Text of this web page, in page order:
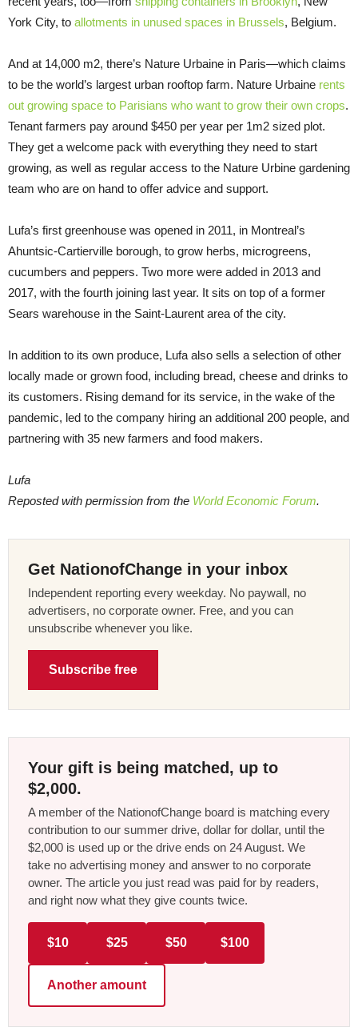
York City, to allotments in unused spaces in Brussels, Belgium.
And at 14,000 m2, there’s Nature Urbaine in Paris—which claims
to be the world’s largest urban rooftop farm. Nature Urbaine rents
out growing space to Parisians who want to grow their own crops.
Tenant farmers pay around $450 per year per 1m2 sized plot.
They get a welcome pack with everything they need to start
growing, as well as regular access to the Nature Urbine gardening
team who are on hand to offer advice and support.
Lufa’s first greenhouse was opened in 2011, in Montreal’s
Ahuntsic-Cartierville borough, to grow herbs, microgreens,
cucumbers and peppers. Two more were added in 2013 and
2017, with the fourth joining last year. It sits on top of a former
Sears warehouse in the Saint-Laurent area of the city.
In addition to its own produce, Lufa also sells a selection of other
locally made or grown food, including bread, cheese and drinks to
its customers. Rising demand for its service, in the wake of the
pandemic, led to the company hiring an additional 200 people, and
partnering with 35 new farmers and food makers.
Lufa
Reposted with permission from the World Economic Forum.
Get NationofChange in your inbox
Independent reporting every weekday. No paywall, no
advertisers, no corporate owner. Free, and you can
unsubscribe whenever you like.
Subscribe free
Your gift is being matched, up to
$2,000.
A member of the NationofChange board is matching every
contribution to our summer drive, dollar for dollar, until the
$2,000 is used up or the drive ends on 24 August. We
take no advertising money and answer to no corporate
owner. The article you just read was paid for by readers,
and right now what they give counts twice.
$10 $25 $50 $100
Another amount